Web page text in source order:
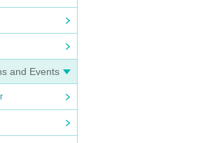
and Events